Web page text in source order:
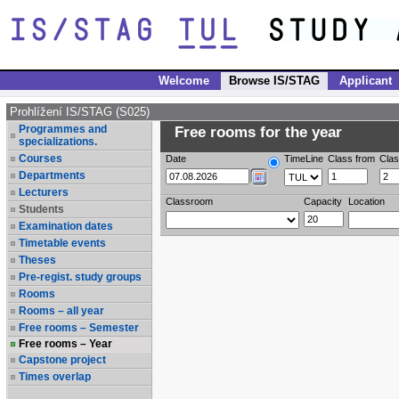
Welcome Browse IS/STAG Applicant
Prohlížení IS/STAG (S025)
Programmes and
specializations.
Courses
Departments
Lecturers
Students
Examination dates
Timetable events
Theses
Pre-regist. study groups
Rooms
Rooms – all year
Free rooms – Semester
Free rooms – Year
Capstone project
Times overlap
Free rooms for the year
Date TimeLine Class from
Classroom Capacity Location